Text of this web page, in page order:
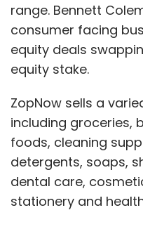
range. Bennett
consumer facing
equity deals
equity stake.
ZopNow sells a
including groceries,
foods, cleaning
detergents, soaps,
dental care,
stationery and